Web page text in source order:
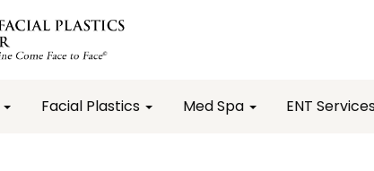
Facial Plastics Med Spa ENT